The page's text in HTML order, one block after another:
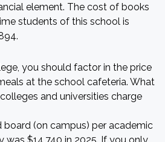
element. The cost of books
students of this school is
you should factor in the price
at the school cafeteria. What
and universities charge
(on campus) per academic